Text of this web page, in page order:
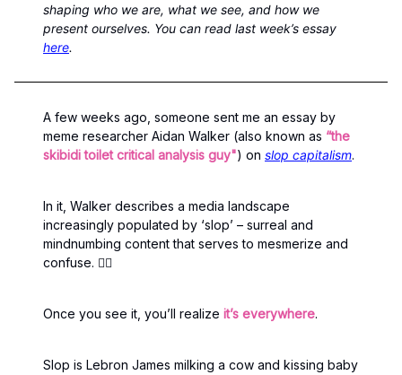
shaping who we are, what we see, and how we
present ourselves. You can read last week’s essay
here.
A few weeks ago, someone sent me an essay by
meme researcher Aidan Walker (also known as “the
skibidi toilet critical analysis guy") on slop capitalism.
In it, Walker describes a media landscape
increasingly populated by ‘slop’ – surreal and
mindnumbing content that serves to mesmerize and
confuse. 😵‍💫
Once you see it, you’ll realize it’s everywhere.
Slop is Lebron James milking a cow and kissing baby